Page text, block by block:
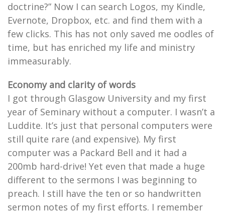
doctrine?” Now I can search Logos, my Kindle,
Evernote, Dropbox, etc. and find them with a
few clicks. This has not only saved me oodles of
time, but has enriched my life and ministry
immeasurably.
Economy and clarity of words
I got through Glasgow University and my first
year of Seminary without a computer. I wasn’t a
Luddite. It’s just that personal computers were
still quite rare (and expensive). My first
computer was a Packard Bell and it had a
200mb hard-drive! Yet even that made a huge
different to the sermons I was beginning to
preach. I still have the ten or so handwritten
sermon notes of my first efforts. I remember